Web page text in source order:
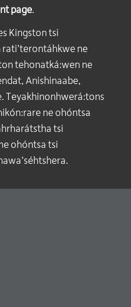
page.
Kingston tsi
ne
tehonatká:wen ne
Anishinaabe,
Teyakhinonhwerá:tons
ne ohóntsa
tsi
ohóntsa tsi